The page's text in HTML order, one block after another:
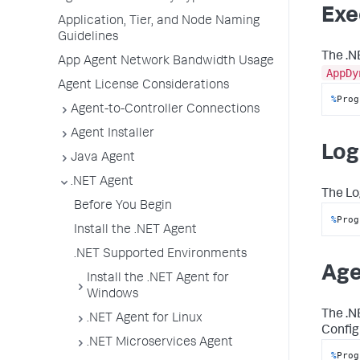
Application, Tier, and Node Naming
Guidelines
App Agent Network Bandwidth Usage
Agent License Considerations
Agent-to-Controller Connections
Agent Installer
Java Agent
.NET Agent
Before You Begin
Install the .NET Agent
.NET Supported Environments
Install the .NET Agent for
Windows
.NET Agent for Linux
.NET Microservices Agent
The
%
The
%
The
Config
%